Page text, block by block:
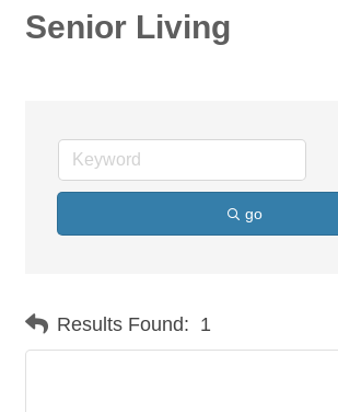
Senior Living
go
Results Found: 1